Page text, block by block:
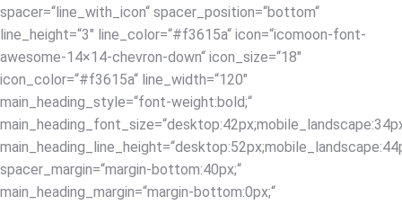
spacer=“line_with_icon“ spacer_position=“bottom“
line_height=“3″ line_color=“#f3615a“ icon=“icomoon-font-
awesome-14×14-chevron-down“ icon_size=“18″
icon_color=“#f3615a“ line_width=“120″
main_heading_style=“font-weight:bold;“
spacer_margin=“margin-bottom:40px;“
main_heading_margin=“margin-bottom:0px;“